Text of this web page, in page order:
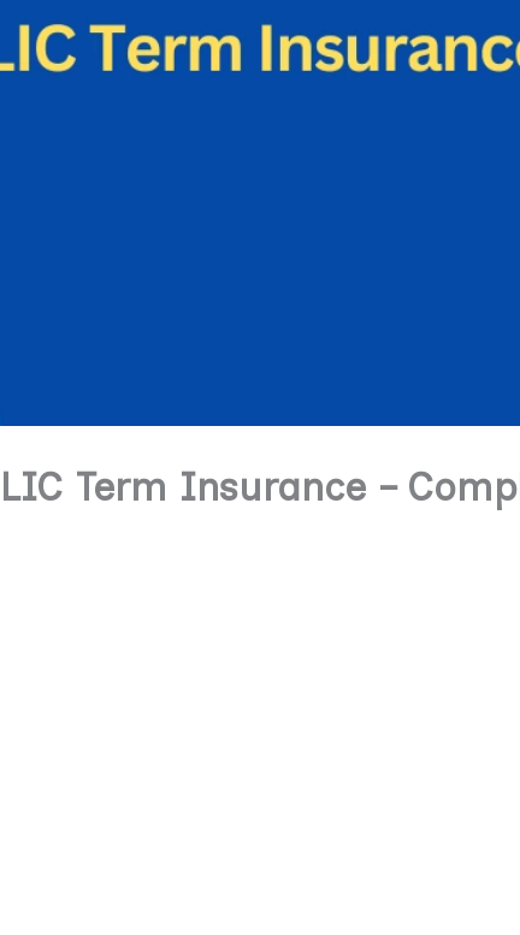
LIC Term Insurance –